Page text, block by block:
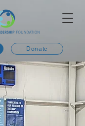
Donate